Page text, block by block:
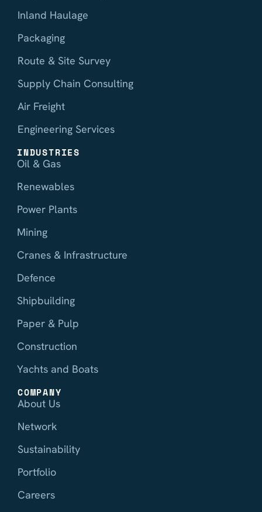
Inland Haulage
Packaging
Route & Site Survey
Supply Chain Consulting
Air Freight
Engineering Services
INDUSTRIES
Oil & Gas
Renewables
Power Plants
Mining
Cranes & Infrastructure
Defence
Shipbuilding
Paper & Pulp
Construction
Yachts and Boats
COMPANY
About Us
Network
Sustainability
Portfolio
Careers